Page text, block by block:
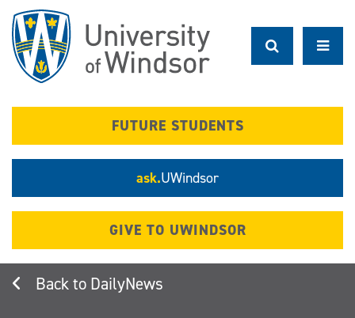
main
content
FUTURE STUDENTS
ask.UWindsor
GIVE TO UWINDSOR
DailyNews